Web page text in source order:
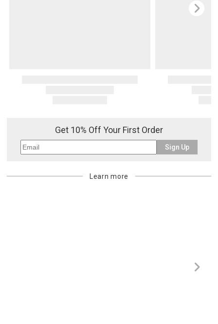
Get 10% Off Your First Order
Sign Up
Learn more